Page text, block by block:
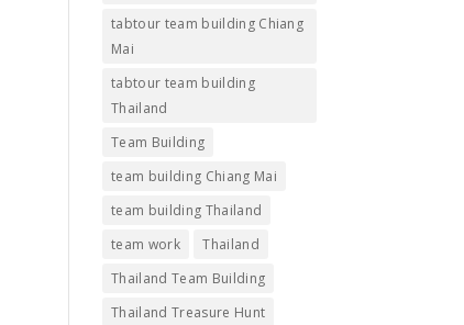
tabtour team building Chiang
Mai
tabtour team building
Thailand
Team Building
team building Chiang Mai
team building Thailand
team work
Thailand
Thailand Team Building
Thailand Treasure Hunt